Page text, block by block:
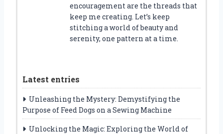
encouragement are the threads that
keep me creating. Let’s keep
stitching a world of beauty and
serenity, one pattern at a time.
Latest entries
Unleashing the Mystery: Demystifying the
Purpose of Feed Dogs on a Sewing Machine
Unlocking the Magic: Exploring the World of